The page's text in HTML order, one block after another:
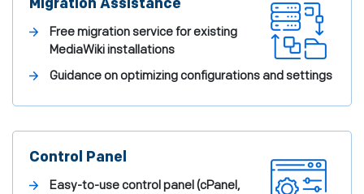
Migration Assistance
Free migration service for existing
MediaWiki installations
Guidance on optimizing configurations and settings
Control Panel
Easy-to-use control panel (cPanel,